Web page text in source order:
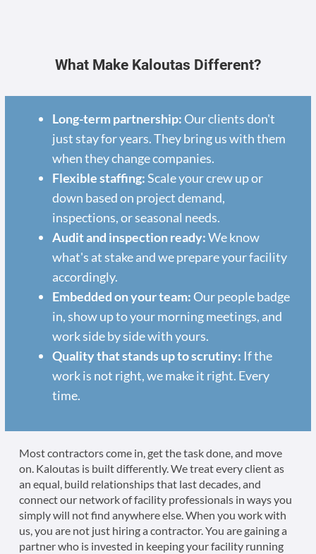
What Make Kaloutas Different?
Long-term partnership: Our clients don't
just stay for years. They bring us with them
when they change companies.
Flexible staffing:Scale your crew up or
down based on project demand,
inspections, or seasonal needs.
Audit and inspection ready:We know
what's at stake and we prepare your facility
accordingly.
Embedded on your team: Our people badge
in, show up to your morning meetings, and
work side by side with yours.
Quality that stands up to scrutiny: If the
work is not right, we make it right. Every
time.
Most contractors come in, get the task done, and move
on. Kaloutas is built differently. We treat every client as
an equal, build relationships that last decades, and
connect our network of facility professionals in ways you
simply will not find anywhere else. When you work with
us, you are not just hiring a contractor. You are gaining a
partner who is invested in keeping your facility running